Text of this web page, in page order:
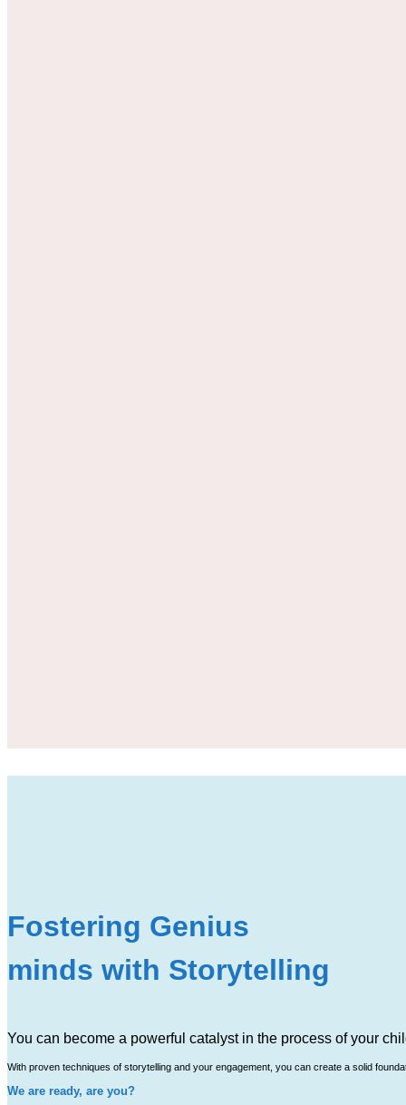
Fostering Genius
minds with Storytelling
You can become a powerful catalyst in the process of your
With proven techniques of storytelling and your engagement, you can create a solid
We are ready, are you?